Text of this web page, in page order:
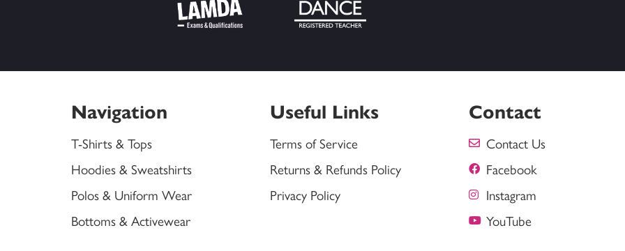
Navigation
T-Shirts & Tops
Hoodies & Sweatshirts
Polos & Uniform Wear
Bottoms & Activewear
Useful Links
Terms of Service
Returns & Refunds Policy
Privacy Policy
Contact
Contact Us
Facebook
Instagram
YouTube